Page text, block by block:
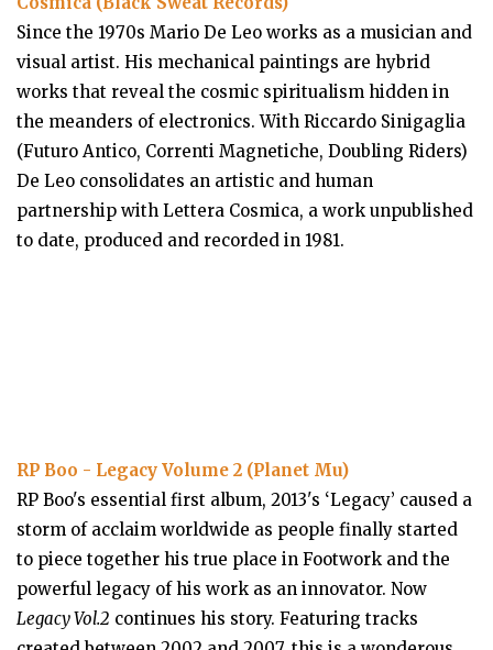
Since the 1970s Mario De Leo works as a musician and
visual artist. His mechanical paintings are hybrid
works that reveal the cosmic spiritualism hidden in
the meanders of electronics. With Riccardo Sinigaglia
(Futuro Antico, Correnti Magnetiche, Doubling Riders)
De Leo consolidates an artistic and human
partnership with Lettera Cosmica, a work unpublished
to date, produced and recorded in 1981.
RP Boo - Legacy Volume 2 (Planet Mu)
RP Boo's essential first album, 2013's ‘Legacy’ caused a
storm of acclaim worldwide as people finally started
to piece together his true place in Footwork and the
powerful legacy of his work as an innovator. Now
Legacy Vol.2 continues his story. Featuring tracks